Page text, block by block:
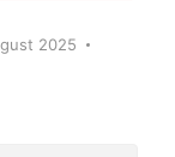
2025